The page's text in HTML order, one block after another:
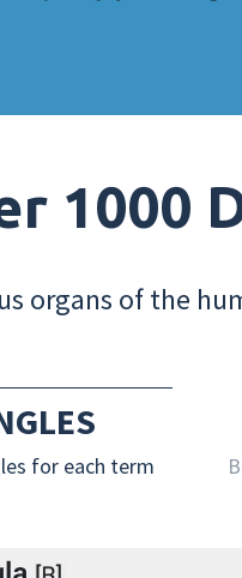
1000
organs of the
for each term